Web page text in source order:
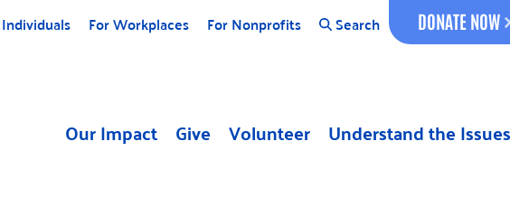
Our Impact Give Volunteer Understand the Issues
For Workplaces For Nonprofits Search DONATE NOW